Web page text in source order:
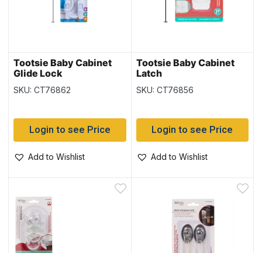
Tootsie Baby Cabinet
Glide Lock
SKU: CT76862
Login to see Price
Add to Wishlist
Tootsie Baby Cabinet
Latch
SKU: CT76856
Login to see Price
Add to Wishlist